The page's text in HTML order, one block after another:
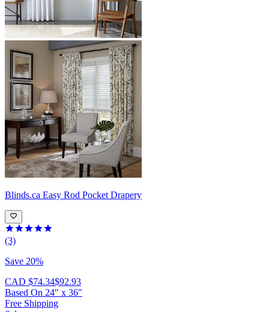
Blinds.ca Easy Rod Pocket Drapery
(3)
Save 20%
CAD $74.34$92.93
Based On 24" x 36"
Free Shipping